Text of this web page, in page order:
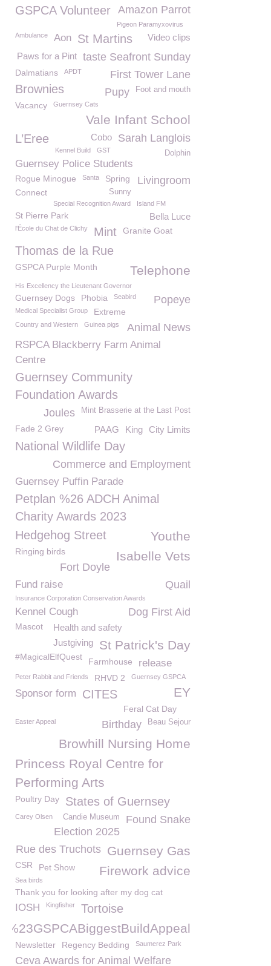
Amazon Parrot
GSPCA Volunteer
Pigeon Paramyxovirus
Video clips
Ambulance Aon St Martins
taste Seafront Sunday
Paws for a Pint
First Tower Lane
Dalmatians APDT
Brownies Foot and mouth
Pupy
Vacancy Guernsey Cats
Vale Infant School
Sarah Langlois
L’Eree Cobo
Kennel Build GST Dolphin
Guernsey Police Students
Rogue Minogue Livingroom
Santa
Spring
Connect
Sunny
Special Recognition Award Island FM
St Pierre Park Bella Luce
l'École du Chat de Clichy Mint Granite Goat
Thomas de la Rue
GSPCA Purple Month Telephone
His Excellency the Lieutenant Governor
Guernsey Dogs Popeye
Phobia
Seabird
Medical Specialist Group
Extreme
Country and Western Animal News
Guinea pigs
RSPCA Blackberry Farm Animal
Centre
Guernsey Community
Foundation Awards
Mint Brasserie at the Last Post
Joules
Fade 2 Grey City Limits
King
PAAG
National Wildlife Day
Commerce and Employment
Guernsey Puffin Parade
Petplan %26 ADCH Animal
Charity Awards 2023
Hedgehog Street
Youthe
Ringing birds Isabelle Vets
Fort Doyle
Fund raise Quail
Insurance Corporation Conservation Awards
Kennel Cough Dog First Aid
Health and safety
Mascot
St Patrick's Day
Justgiving
#MagicalElfQuest Farmhouse release
Peter Rabbit and Friends RHVD 2 Guernsey GSPCA
EY
Sponsor form CITES
Feral Cat Day
Easter Appeal Beau Sejour
Birthday
Browhill Nursing Home
Princess Royal Centre for
Performing Arts
Poultry Day States of Guernsey
Found Snake
Candie Museum
Carey Olsen
Election 2025
Guernsey Gas
Rue des Truchots
CSR Firework advice
Pet Show
Sea birds
Thank you for looking after my dog cat
IOSH Kingfisher Tortoise
%23GSPCABiggestBuildAppeal
Newsletter Regency Bedding Saumerez Park
Ceva Awards for Animal Welfare